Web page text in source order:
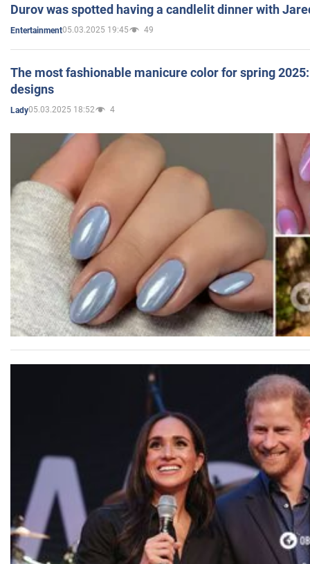
Durov was spotted having a candlelit dinner with
Entertainment05.03.2025 19:45 49
The most fashionable manicure color for spring
designs
Lady05.03.2025 18:52 4